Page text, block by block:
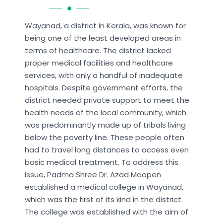
Wayanad, a district in Kerala, was known for
being one of the least developed areas in
terms of healthcare. The district lacked
proper medical facilities and healthcare
services, with only a handful of inadequate
hospitals. Despite government efforts, the
district needed private support to meet the
health needs of the local community, which
was predominantly made up of tribals living
below the poverty line. These people often
had to travel long distances to access even
basic medical treatment. To address this
issue, Padma Shree Dr. Azad Moopen
established a medical college in Wayanad,
which was the first of its kind in the district.
The college was established with the aim of